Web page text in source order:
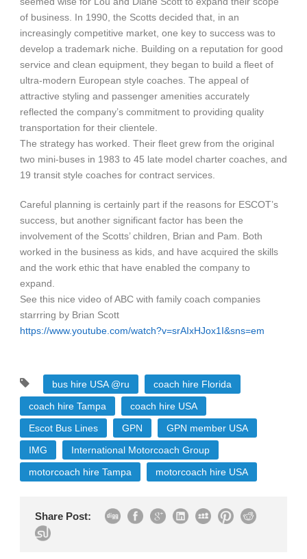
of business. In 1990, the Scotts decided that, in an
increasingly competitive market, one key to success was to
develop a trademark niche. Building on a reputation for good
service and clean equipment, they began to build a fleet of
ultra-modern European style coaches. The appeal of
attractive styling and passenger amenities accurately
reflected the company’s commitment to providing quality
transportation for their clientele.
The strategy has worked. Their fleet grew from the original
two mini-buses in 1983 to 45 late model charter coaches, and
19 transit style coaches for contract services.
Careful planning is certainly part if the reasons for ESCOT’s
success, but another significant factor has been the
involvement of the Scotts’ children, Brian and Pam. Both
worked in the business as kids, and have acquired the skills
and the work ethic that have enabled the company to
expand.
See this nice video of ABC with family coach companies
starrring by Brian Scott
https://www.youtube.com/watch?v=srAIxHJox1I&sns=em
bus hire USA @ru
coach hire Florida
coach hire Tampa
coach hire USA
Escot Bus Lines
GPN
GPN member USA
IMG
International Motorcoach Group
motorcoach hire Tampa
motorcoach hire USA
Share Post: